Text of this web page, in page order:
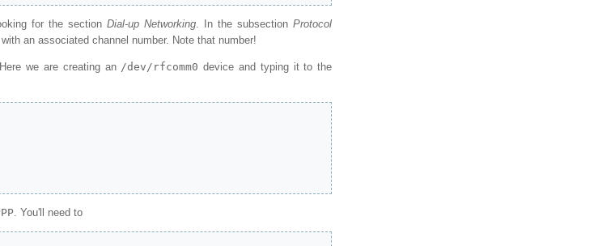
for the section Dial-up Networking. In the subsectionProtocol
an associated channel number. Note that number!
Here we are creating an /dev/rfcomm0 device and typing it to the
. You'll need to